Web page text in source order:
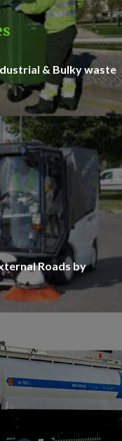
& Bulky waste
Roads by